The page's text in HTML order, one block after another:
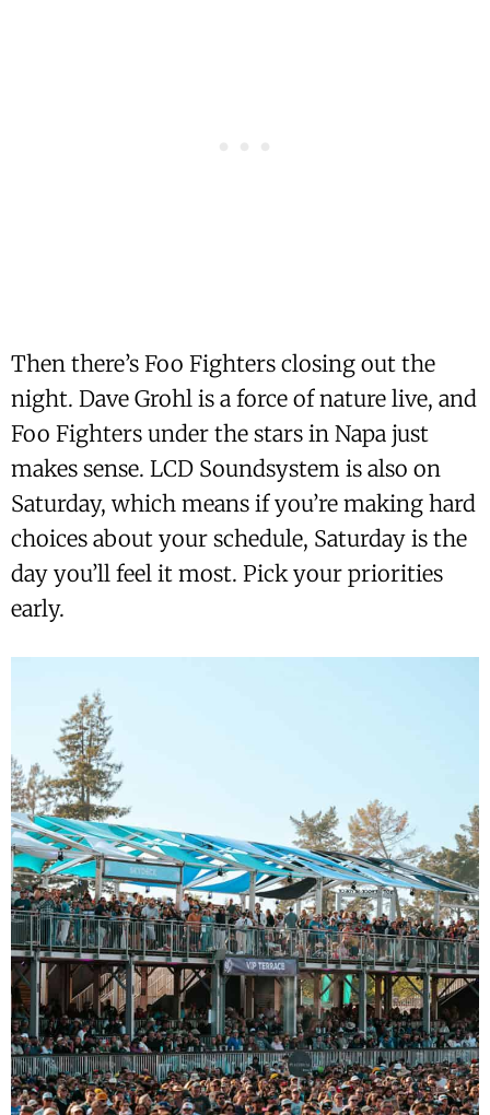
Then there’s Foo Fighters closing out the
night. Dave Grohl is a force of nature live, and
Foo Fighters under the stars in Napa just
makes sense. LCD Soundsystem is also on
Saturday, which means if you’re making hard
choices about your schedule, Saturday is the
day you’ll feel it most. Pick your priorities
early.